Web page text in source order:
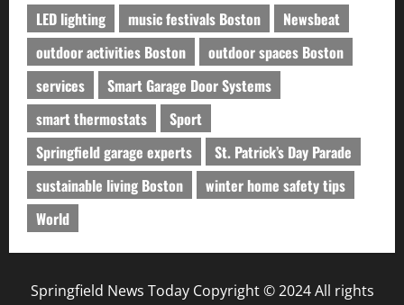
LED lighting
music festivals Boston
Newsbeat
outdoor activities Boston
outdoor spaces Boston
services
Smart Garage Door Systems
smart thermostats
Sport
Springfield garage experts
St. Patrick’s Day Parade
sustainable living Boston
winter home safety tips
World
Springfield News Today Copyright © 2024 All rights